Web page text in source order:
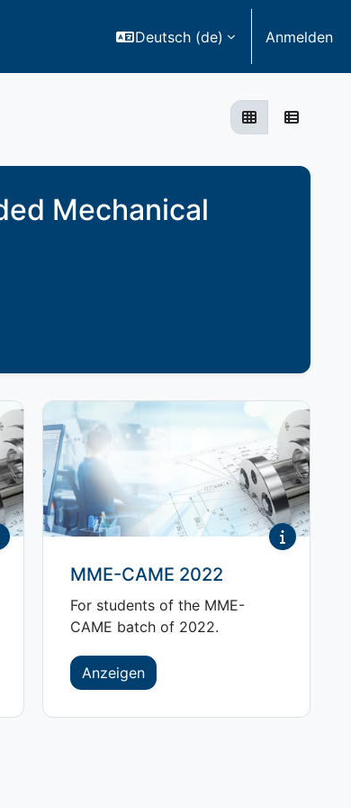
Deutsch ‎(de)‎ Anmelden
Grid List
Mechanical
MME-CAME 2022
For students of the MME-
CAME batch of 2022.
Anzeigen